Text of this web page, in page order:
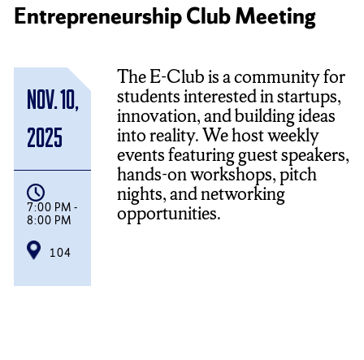
Entrepreneurship Club Meeting
Nov. 10,
2025
7:00 PM -
8:00 PM
104
The E-Club is a community for
students interested in startups,
innovation, and building ideas
into reality. We host weekly
events featuring guest speakers,
hands-on workshops, pitch
nights, and networking
opportunities.